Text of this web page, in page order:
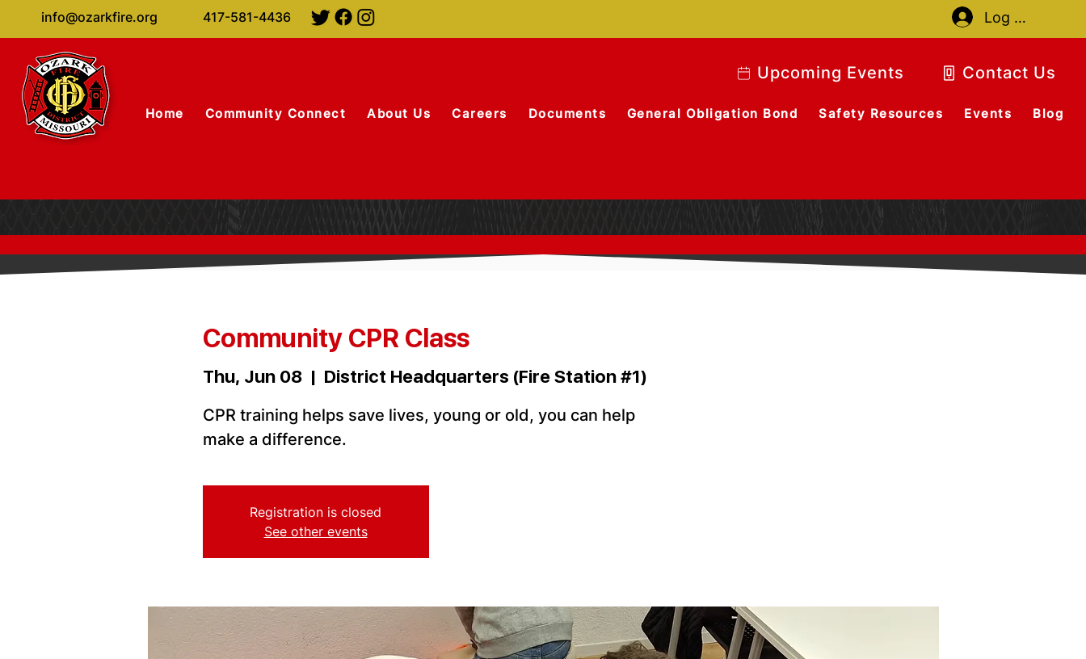
info@ozarkfire.org 417-581-4436 Log In
Upcoming Events Contact Us
Home Community Connect About Us Careers Documents General Obligation Bond Safety Resources Events Blog
Community CPR Class
Thu, Jun 08
  |
District Headquarters (Fire Station #1)
CPR training helps save lives, young or old, you can help
make a difference.
Registration is closed
See other events